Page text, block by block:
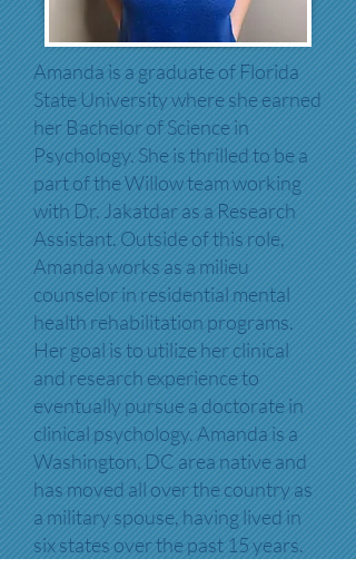
Amanda is a graduate of Florida
State University where she earned
her Bachelor of Science in
Psychology. She is thrilled to be a
part of the Willow team working
with Dr. Jakatdar as a Research
Assistant. Outside of this role,
Amanda works as a milieu
counselor in residential mental
health rehabilitation programs.
Her goal is to utilize her clinical
and research experience to
eventually pursue a doctorate in
clinical psychology. Amanda is a
Washington, DC area native and
has moved all over the country as
a military spouse, having lived in
six states over the past 15 years.